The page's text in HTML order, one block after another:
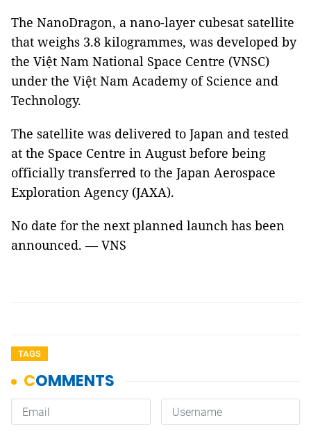
The NanoDragon, a nano-layer cubesat satellite
that weighs 3.8 kilogrammes, was developed by
the Việt Nam National Space Centre (VNSC)
under the Việt Nam Academy of Science and
Technology.
The satellite was delivered to Japan and tested
at the Space Centre in August before being
officially transferred to the Japan Aerospace
Exploration Agency (JAXA).
No date for the next planned launch has been
announced. — VNS
TAGS